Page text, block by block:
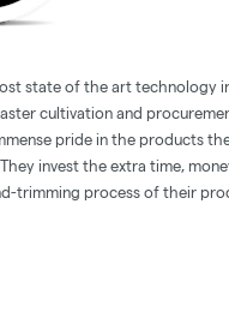
state of the art technology
cultivation and
pride in the products
invest the extra time,
trimming process of their